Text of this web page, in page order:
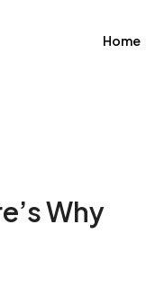
Home
Why